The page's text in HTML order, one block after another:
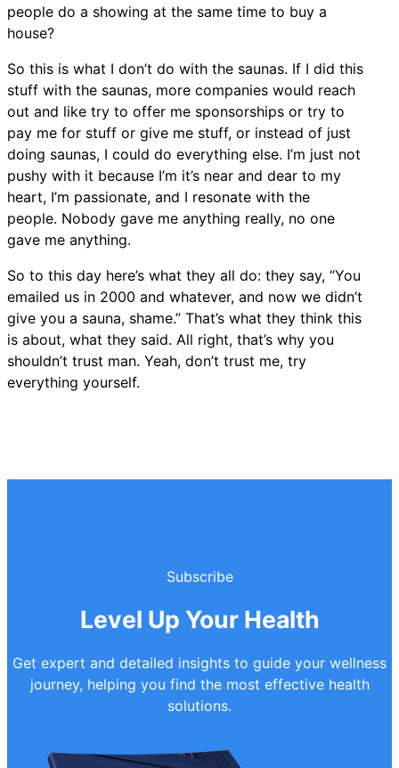
people do a showing at the same time to buy a
house?
So this is what I don’t do with the saunas. If I did this
stuff with the saunas, more companies would reach
out and like try to offer me sponsorships or try to
pay me for stuff or give me stuff, or instead of just
doing saunas, I could do everything else. I’m just not
pushy with it because I’m it’s near and dear to my
heart, I’m passionate, and I resonate with the
people. Nobody gave me anything really, no one
gave me anything.
So to this day here’s what they all do: they say, “You
emailed us in 2000 and whatever, and now we didn’t
give you a sauna, shame.” That’s what they think this
is about, what they said. All right, that’s why you
shouldn’t trust man. Yeah, don’t trust me, try
everything yourself.
Subscribe
Level Up Your Health
Get expert and detailed insights to guide your wellness
journey, helping you find the most effective health
solutions.